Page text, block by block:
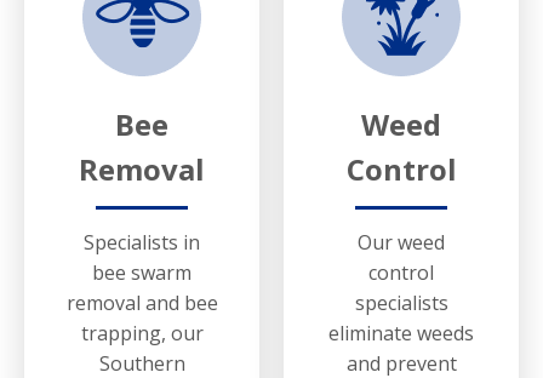
Bee
Removal
Specialists in
bee swarm
removal and bee
trapping, our
Southern
Weed
Control
Our weed
control
specialists
eliminate weeds
and prevent